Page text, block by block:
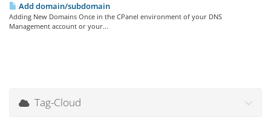
Add domain/subdomain
Adding New Domains Once in the CPanel environment of your DNS
Management account or your...
Tag-Cloud